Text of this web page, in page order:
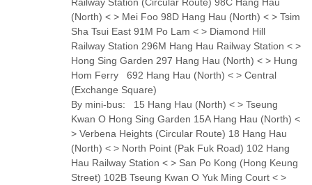
(North) < > Mei Foo 98D Hang Hau (North) < > Tsim
Sha Tsui East 91M Po Lam < > Diamond Hill
Railway Station 296M Hang Hau Railway Station < >
Hong Sing Garden 297 Hang Hau (North) < > Hung
Hom Ferry 692 Hang Hau (North) < > Central
(Exchange Square)
By mini-bus: 15 Hang Hau (North) < > Tseung
Kwan O Hong Sing Garden 15A Hang Hau (North) <
> Verbena Heights (Circular Route) 18 Hang Hau
(North) < > North Point (Pak Fuk Road) 102 Hang
Hau Railway Station < > San Po Kong (Hong Keung
Street) 102B Tseung Kwan O Yuk Ming Court < >